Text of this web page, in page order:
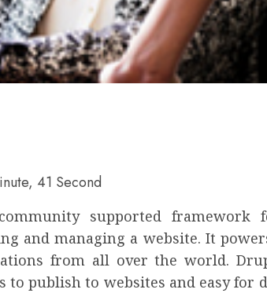
41 Second
supported framework
and managing a website. It
from all over the world.
to publish to websites and easy for